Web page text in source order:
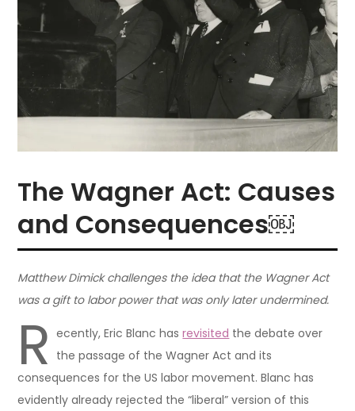
The Wagner Act: Causes
and Consequences￼
Matthew Dimick challenges the idea that the Wagner Act
was a gift to labor power that was only later undermined.
R ecently, Eric Blanc hasrevisited the debate over
the passage of the Wagner Act and its
consequences for the US labor movement. Blanc has
evidently already rejected the “liberal” version of this